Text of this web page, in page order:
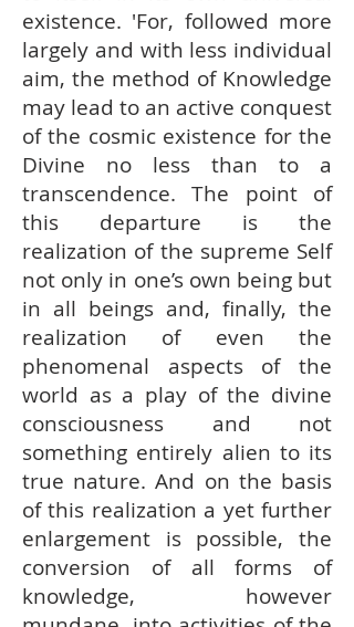
existence. 'For, followed more
largely and with less individual
aim, the method of Knowledge
may lead to an active conquest
of the cosmic existence for the
Divine no less than to a
transcendence. The point of
this departure is the
realization of the supreme Self
not only in one’s own being but
in all beings and, finally, the
realization of even the
phenomenal aspects of the
world as a play of the divine
consciousness and not
something entirely alien to its
true nature. And on the basis
of this realization a yet further
enlargement is possible, the
conversion of all forms of
knowledge, however